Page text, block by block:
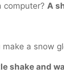
computer? A
a snow
shake and